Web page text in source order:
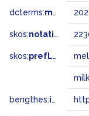
dcterms:modified
skos:notation
skos:prefLabel
bengthes:inSet